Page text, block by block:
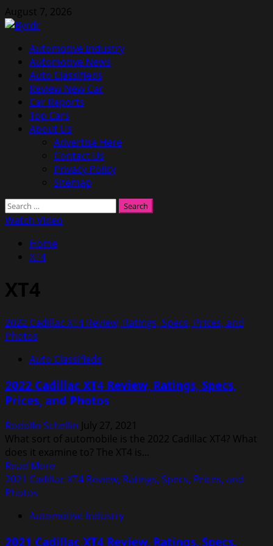
Skip
to
August 7, 2026
Primary
Menu
Automotive Industry
Automotive News
Auto Classifieds
Review New Car
Car Reports
Top Cars
About Us
Advertise Here
Contact Us
Privacy Policy
Sitemap
Search
for:
Watch Video
Home
XT4
XT4
2022 Cadillac XT4 Review, Ratings, Specs, Prices, and
Photos
Auto Classifieds
2022 Cadillac XT4 Review, Ratings, Specs,
Prices, and Photos
Rodolfo Schellin July 27, 2021
What sort of automobile is the 2022 Cadillac XT4? What
does it examine to? The XT4 is...
Read MoreRead
more
Cadillac
2021 Cadillac XT4 Review, Ratings, Specs, Prices, and
Photos
Automotive Industry
2021 Cadillac XT4 Review, Ratings, Specs,